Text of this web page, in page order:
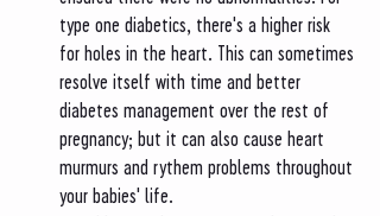
type one diabetics, there's a higher risk
for holes in the heart. This can sometimes
resolve itself with time and better
diabetes management over the rest of
pregnancy; but it can also cause heart
murmurs and rythem problems throughout
your babies' life.